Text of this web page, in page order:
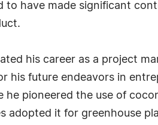
to have made significant
his career as a project
his future endeavors in
he pioneered the use of
adopted it for greenhouse